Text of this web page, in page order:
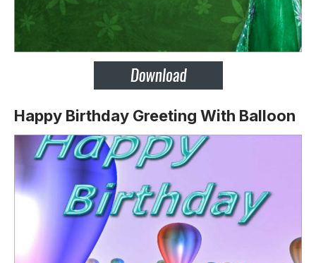
Happy Birthday Greeting With Balloon